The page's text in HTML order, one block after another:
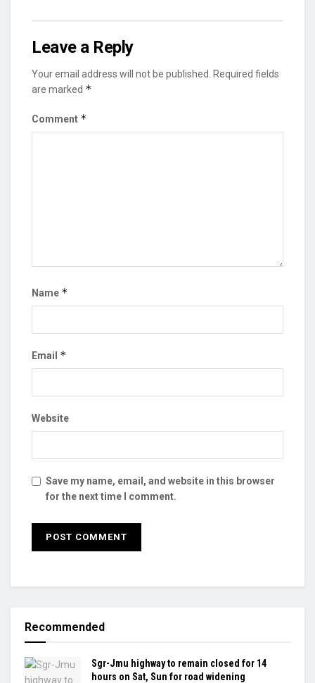
Leave a Reply
Your email address will not be published.
Required fields
are marked *
Comment *
Name *
Email *
Website
Save my name, email, and website in this browser
for the next time I comment.
Recommended
Sgr-Jmu highway to remain closed for 14
hours on Sat, Sun for road widening